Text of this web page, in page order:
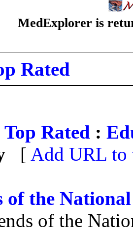
MedExplorer is
Rated
Top Rated :
[ Add URL to
of the
of the